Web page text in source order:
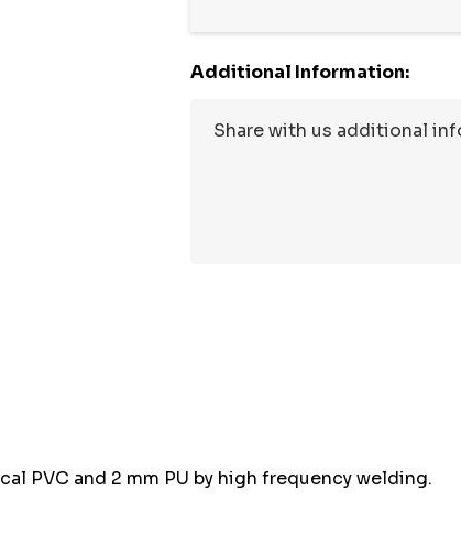
Additional Information:
PVC and 2 mm PU by high frequency welding.